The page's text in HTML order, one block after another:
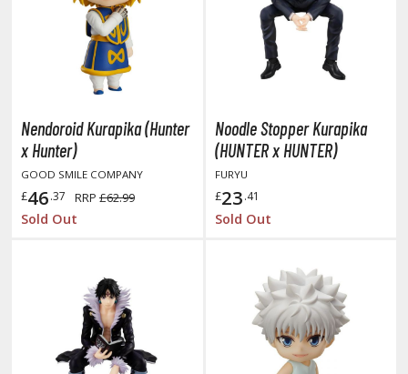
Suit Gundam Thunderbolt
Suit Gundam Unicorn
Suit Gundam Wing
Suit Gundam: Iron-Blooded Orphans
Suit Gundam: The Witch from Mercury
Suit Victory Gundam
Suit Zeta Gundam
Gundam Series
To the Top
x Hunter
Nendoroid Kurapika (Hunter
x Hunter)
GOOD SMILE COMPANY
£46.37 RRP £62.99
Sold Out
Noodle Stopper Kurapika
(HUNTER x HUNTER)
FURYU
£23.41
Sold Out